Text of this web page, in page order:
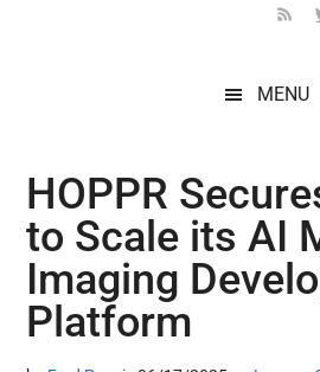
MENU
HOPPR
to Scale its AI
Imaging
Platform